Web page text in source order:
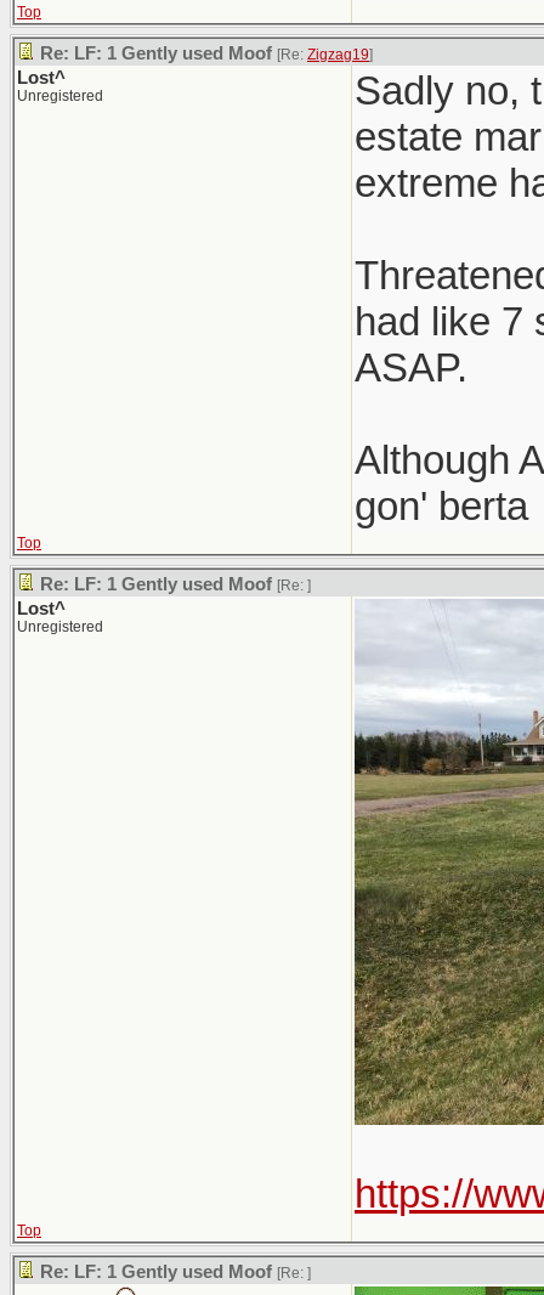
Top
Re: LF: 1 Gently used Moof [Re: Zigzag19]
Lost^
Unregistered
Sadly no,
estate
extreme
had like 7
ASAP.
Although
gon' berta
Top
Re: LF: 1 Gently used Moof [Re: ]
Lost^
Unregistered
https://
Top
Re: LF: 1 Gently used Moof [Re: ]